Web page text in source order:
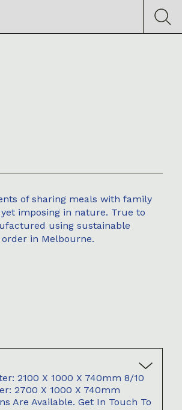
of sharing meals with family
imposing in nature. True to
using sustainable
in Melbourne.
2100 X 1000 X 740mm 8/10
2700 X 1000 X 740mm
Are Available. Get In Touch To